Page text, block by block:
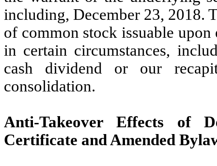
including, December 23, 2018.
of common stock issuable
in certain circumstances,
cash dividend or our
consolidation.
Anti-Takeover Effects of
Certificate and Amended